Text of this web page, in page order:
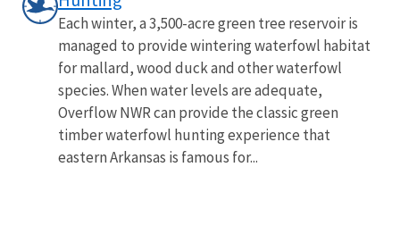
Each winter, a 3,500-acre green tree reservoir is
managed to provide wintering waterfowl habitat
for mallard, wood duck and other waterfowl
species. When water levels are adequate,
Overflow NWR can provide the classic green
timber waterfowl hunting experience that
eastern Arkansas is famous for...